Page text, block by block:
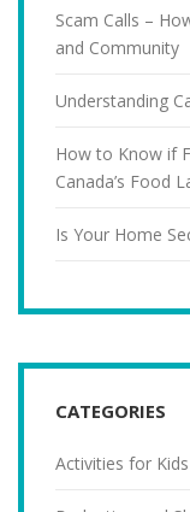
Scam Calls –
and Community
Understanding
How to Know if
Canada’s Food
Is Your Home
CATEGORIES
Activities for Kids